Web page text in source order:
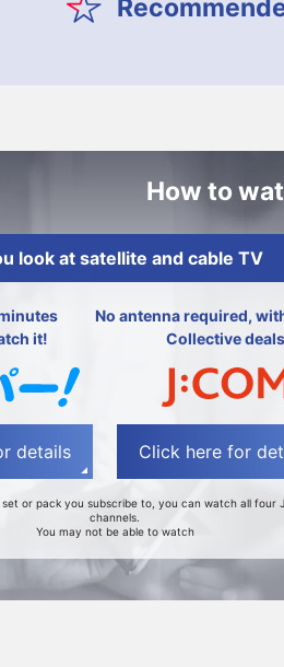
How to
look at satellite and cable TV
it!
details
No antenna required,
Collective deals
Click here for
or pack you subscribe to, you can watch all four J
channels.
You may not be able to watch